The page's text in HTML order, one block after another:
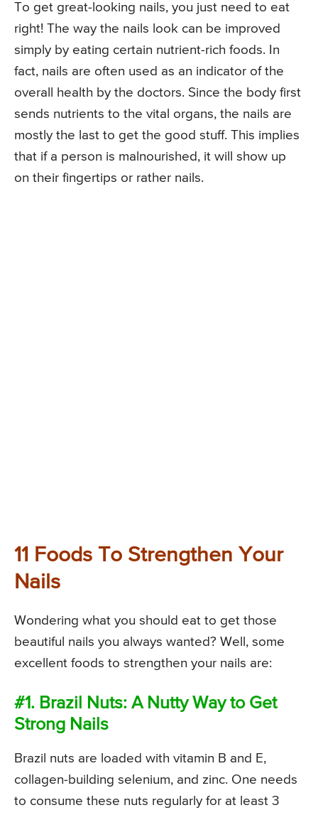
To get great-looking nails, you just need to eat
right! The way the nails look can be improved
simply by eating certain nutrient-rich foods. In
fact, nails are often used as an indicator of the
overall health by the doctors. Since the body first
sends nutrients to the vital organs, the nails are
mostly the last to get the good stuff. This implies
that if a person is malnourished, it will show up
on their fingertips or rather nails.
11 Foods To Strengthen Your
Nails
Wondering what you should eat to get those
beautiful nails you always wanted? Well, some
excellent foods to strengthen your nails are:
#1. Brazil Nuts: A Nutty Way to Get
Strong Nails
Brazil nuts are loaded with vitamin B and E,
collagen-building selenium, and zinc. One needs
to consume these nuts regularly for at least 3